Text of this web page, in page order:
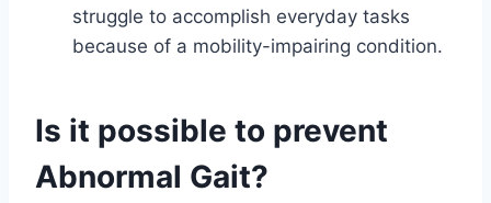
struggle to accomplish everyday tasks
because of a mobility-impairing condition.
Is it possible to prevent
Abnormal Gait?